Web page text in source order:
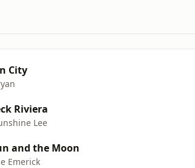
City
Riviera
Lee
and the Moon
Emerick